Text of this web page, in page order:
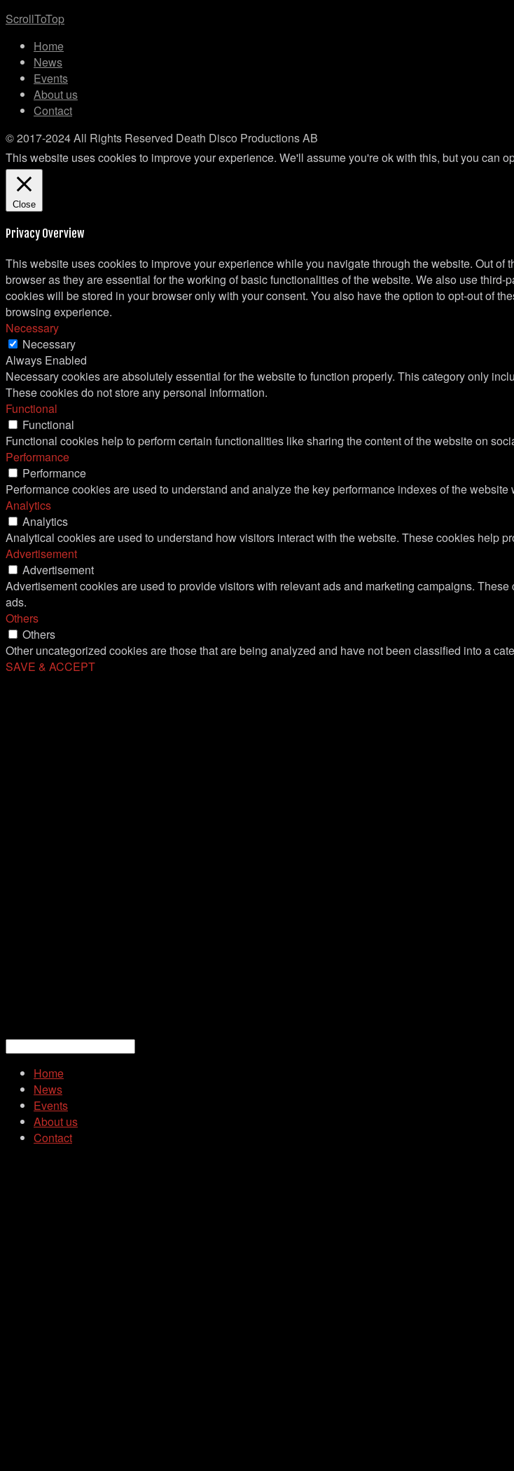
ScrollToTop
Home
News
Events
About us
Contact
© 2017-2024 All Rights Reserved Death Disco Productions AB
This website uses cookies to improve your experience. We'll assume you're ok with this, but you can
Close
Privacy Overview
This website uses cookies to improve your experience while you navigate through the website. Out
browser as they are essential for the working of basic functionalities of the website. We also use
cookies will be stored in your browser only with your consent. You also have the option to opt-out of
browsing experience.
Necessary
Necessary
Always Enabled
Necessary cookies are absolutely essential for the website to function properly. This category only
These cookies do not store any personal information.
Functional
Functional
Functional cookies help to perform certain functionalities like sharing the content of the website on
Performance
Performance
Performance cookies are used to understand and analyze the key performance indexes of the
Analytics
Analytics
Analytical cookies are used to understand how visitors interact with the website. These cookies help
Advertisement
Advertisement
Advertisement cookies are used to provide visitors with relevant ads and marketing campaigns.
ads.
Others
Others
Other uncategorized cookies are those that are being analyzed and have not been classified into a
SAVE & ACCEPT
Home
News
Events
About us
Contact